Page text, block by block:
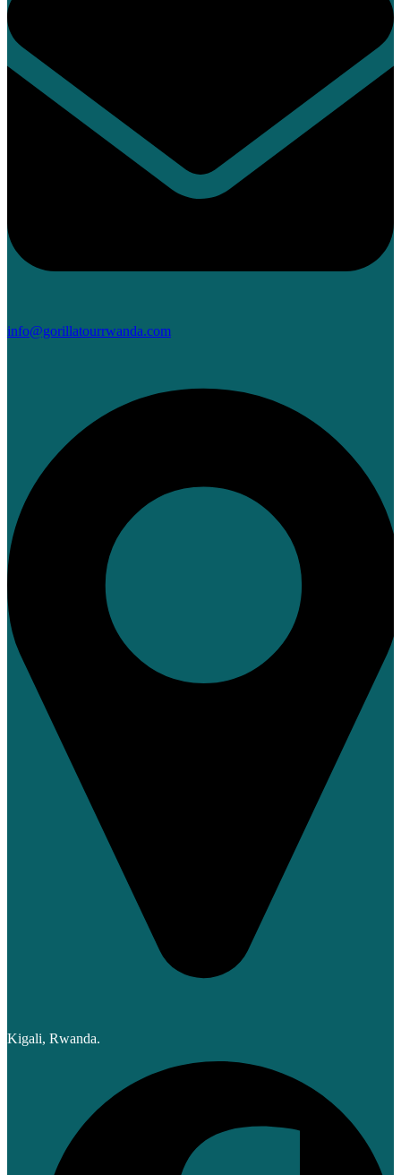
info@gorillatourrwanda.com
Kigali, Rwanda.